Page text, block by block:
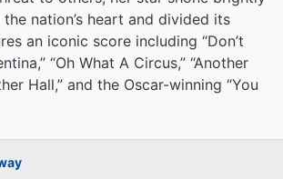
nation’s heart and divided its
an iconic score including “Don’t
“Oh What A Circus,” “Another
Hall,” and the Oscar-winning “You